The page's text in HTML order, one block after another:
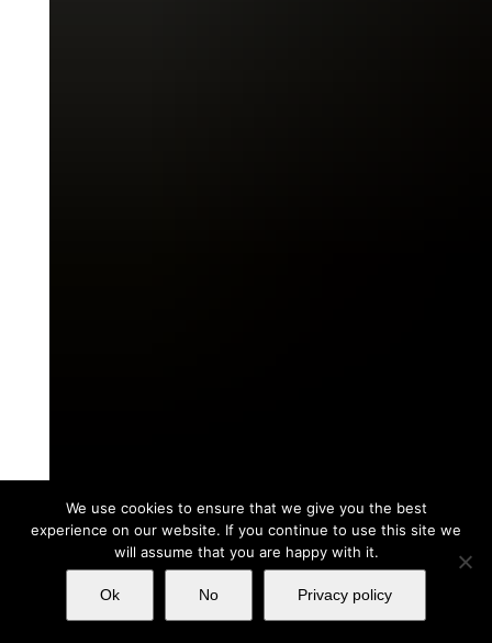
We use cookies to ensure that we give you the best
experience on our website. If you continue to use this site we
will assume that you are happy with it.
Ok No Privacy policy